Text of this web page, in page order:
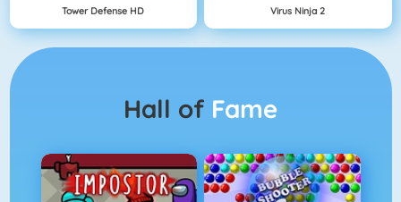
Tower Defense HD Virus Ninja 2
Hall of Fame